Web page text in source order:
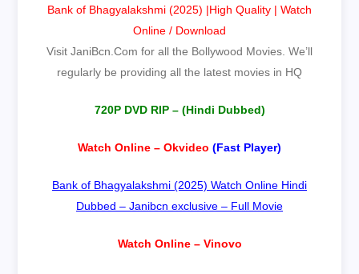
Bank of Bhagyalakshmi (2025) |High Quality | Watch
Online / Download
Visit JaniBcn.Com for all the Bollywood Movies. We’ll
regularly be providing all the latest movies in HQ
720P DVD RIP – (Hindi Dubbed)
Watch Online – Okvideo (Fast Player)
Bank of Bhagyalakshmi (2025) Watch Online Hindi
Dubbed – Janibcn exclusive – Full Movie
Watch Online – Vinovo